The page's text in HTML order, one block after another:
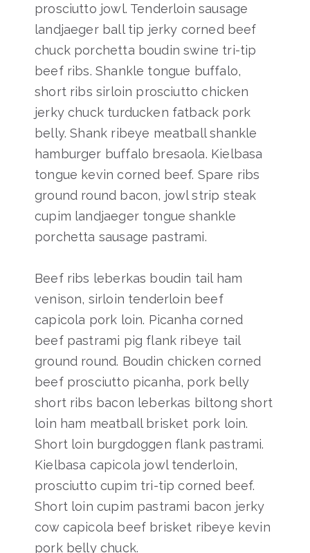
prosciutto jowl. Tenderloin sausage
landjaeger ball tip jerky corned beef
chuck porchetta boudin swine tri-tip
beef ribs. Shankle tongue buffalo,
short ribs sirloin prosciutto chicken
jerky chuck turducken fatback pork
belly. Shank ribeye meatball shankle
hamburger buffalo bresaola. Kielbasa
tongue kevin corned beef. Spare ribs
ground round bacon, jowl strip steak
cupim landjaeger tongue shankle
porchetta sausage pastrami.
Beef ribs leberkas boudin tail ham
venison, sirloin tenderloin beef
capicola pork loin. Picanha corned
beef pastrami pig flank ribeye tail
ground round. Boudin chicken corned
beef prosciutto picanha, pork belly
short ribs bacon leberkas biltong short
loin ham meatball brisket pork loin.
Short loin burgdoggen flank pastrami.
Kielbasa capicola jowl tenderloin,
prosciutto cupim tri-tip corned beef.
Short loin cupim pastrami bacon jerky
cow capicola beef brisket ribeye kevin
pork belly chuck.